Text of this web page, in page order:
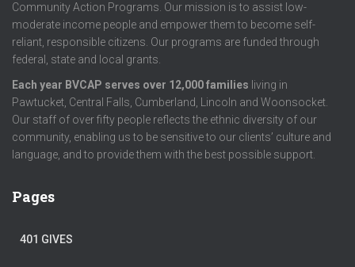
Community Action Programs. Our mission is to assist low-
moderate income people and empower them to become self-
reliant, responsible citizens. Our programs are funded through
federal, state and local grants.
Each year BVCAP serves over 12,000 families living in
Pawtucket, Central Falls, Cumberland, Lincoln and Woonsocket.
Our staff of over fifty people reflects the ethnic diversity of our
community, enabling us to be sensitive to our clients’ culture and
language, and to provide them with the best possible support.
Pages
401 GIVES